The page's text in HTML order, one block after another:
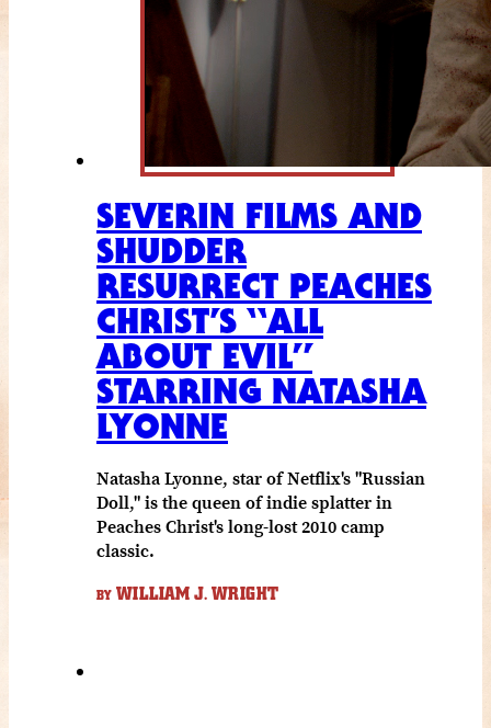
SEVERIN FILMS AND
SHUDDER
RESURRECT PEACHES
CHRIST’S “ALL
ABOUT EVIL”
STARRING NATASHA
LYONNE
Natasha Lyonne, star of Netflix's "Russian
Doll," is the queen of indie splatter in
Peaches Christ's long-lost 2010 camp
classic.
BY WILLIAM J. WRIGHT